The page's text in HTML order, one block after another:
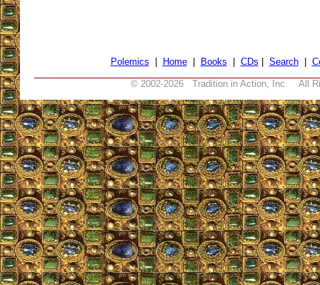
Polemics Home| Books CDs Search|
© 2002-2026 Tradition in Action, Inc. All